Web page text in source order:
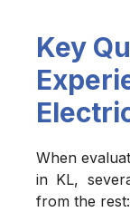
Key
When
in KL,
from the rest: